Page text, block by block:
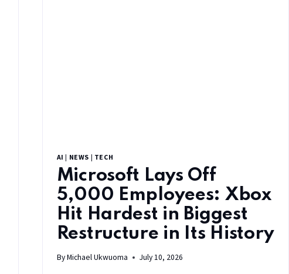
AI | NEWS | TECH
Microsoft Lays Off
5,000 Employees: Xbox
Hit Hardest in Biggest
Restructure in Its History
ByMichael Ukwuoma July 10, 2026